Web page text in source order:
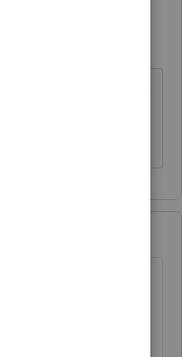
a different "state" of the
announcements/1899